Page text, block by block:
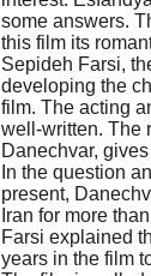
some answers.
this film its
Sepideh Farsi,
developing the
film. The acting
well-written. The
Danechvar,
In the question
present,
Iran for more
Farsi explained
years in the film